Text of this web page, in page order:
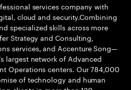
services company with
cloud and security.Combining
specialized skills across more
Strategy and Consulting,
services, and Accenture Song—
largest network of Advanced
Operations centers. Our 784,000
of technology and human